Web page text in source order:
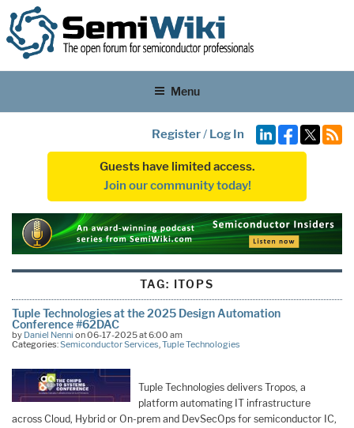
Menu
Register/ Log In
Guests have limited access.
Join our community today!
TAG: ITOPS
Tuple Technologies at the 2025 Design Automation
Conference #62DAC
by Daniel Nenni on 06-17-2025 at 6:00 am
Categories:Semiconductor Services,Tuple Technologies
Tuple Technologies delivers Tropos, a
platform automating IT infrastructure
across Cloud, Hybrid or On-prem and DevSecOps for semiconductor IC,